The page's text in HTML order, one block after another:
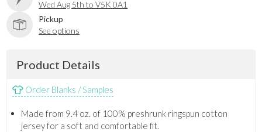
Wed Aug 5th to V5K 0A1
Pickup
See options
Product Details
Order Blanks / Samples
Made from 9.4 oz. of 100% preshrunk ringspun cotton
jersey for a soft and comfortable fit.